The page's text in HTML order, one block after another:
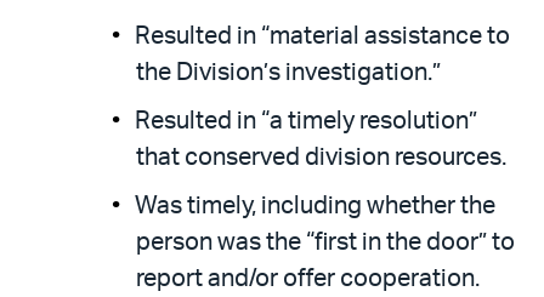
Resulted in “material assistance to
the Division’s investigation.”
Resulted in “a timely resolution”
that conserved division resources.
Was timely, including whether the
person was the “first in the door” to
report and/or offer cooperation.